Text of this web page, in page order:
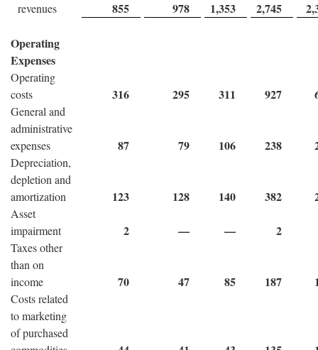
revenues
855 978 1,353 2,745
Operating
Expenses
Operating
costs
316 295 311 927
General and
administrative
expenses
87 79 106 238
Depreciation,
depletion and
amortization
123 128 140 382
Asset
impairment
2 — — 2
Taxes other
than on
income
70 47 85 187
Costs related
to marketing
of purchased